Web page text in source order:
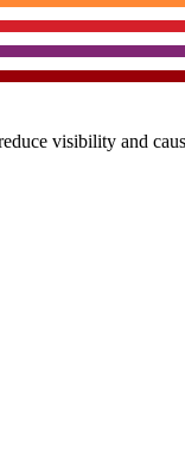
visibility and